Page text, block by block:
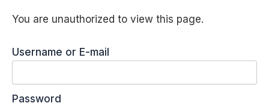
You are unauthorized to view this page.
Username or E-mail
Password